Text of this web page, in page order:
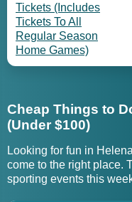
Tickets (Includes
Tickets To All
Regular Season
Home Games)
Cheap Things to
(Under $100)
Looking for fun in
come to the right place.
sporting events this